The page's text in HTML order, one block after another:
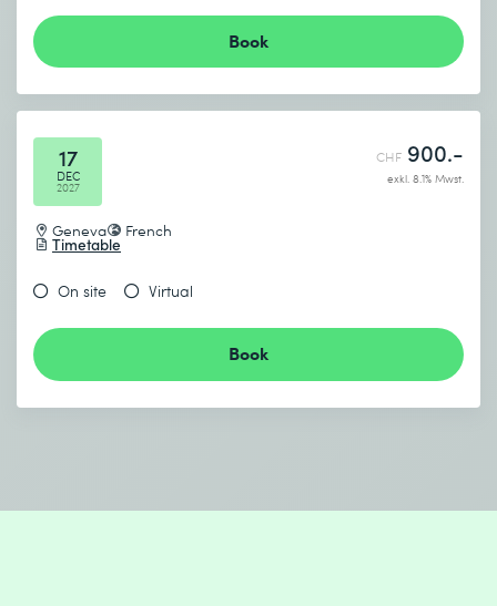
Book
17
DEC
2027
Geneva French
Timetable
CHF 900.-
exkl. 8.1% Mwst.
On site Virtual
Book